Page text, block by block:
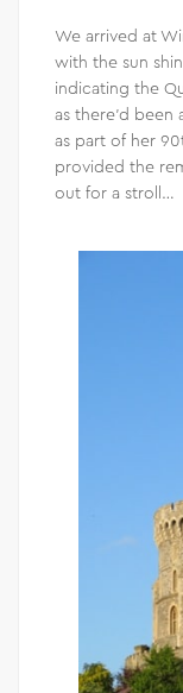
We arrived at
with the sun
indicating the
as there’d
as part of her
provided the
out for a stroll…